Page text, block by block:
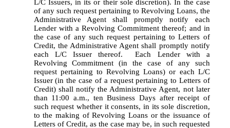
L/C Issuers, in its or their sole discretion). In the case
of any such request pertaining to Revolving Loans, the
Administrative Agent shall promptly notify each
Lender with a Revolving Commitment thereof; and in
the case of any such request pertaining to Letters of
Credit, the Administrative Agent shall promptly notify
each L/C Issuer thereof.  Each Lender with a
Revolving Commitment (in the case of any such
request pertaining to Revolving Loans) or each L/C
Issuer (in the case of a request pertaining to Letters of
Credit) shall notify the Administrative Agent, not later
than 11:00 a.m., ten Business Days after receipt of
such request whether it consents, in its sole discretion,
to the making of Revolving Loans or the issuance of
Letters of Credit, as the case may be, in such requested